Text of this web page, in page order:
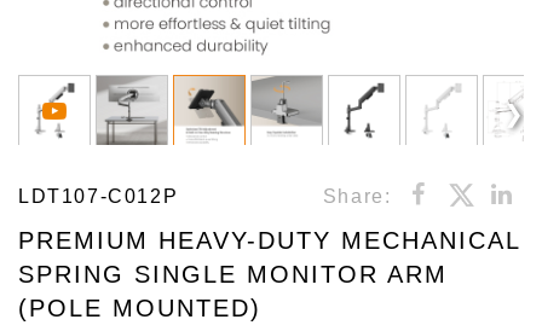
LDT107-C012P Share:
PREMIUM HEAVY-DUTY MECHANICAL
SPRING SINGLE MONITOR ARM
(POLE MOUNTED)